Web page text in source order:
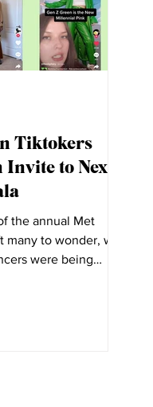
Tiktokers
Invite to Next
the annual Met
many to wonder, why
were being